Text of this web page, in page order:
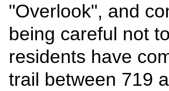
"Overlook", and
being careful not
residents have
trail between 719